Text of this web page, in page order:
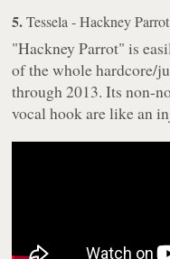
5.Tessela - Hackney
"Hackney Parrot" is
of the whole hardcore/
through 2013. Its non-
vocal hook are like an